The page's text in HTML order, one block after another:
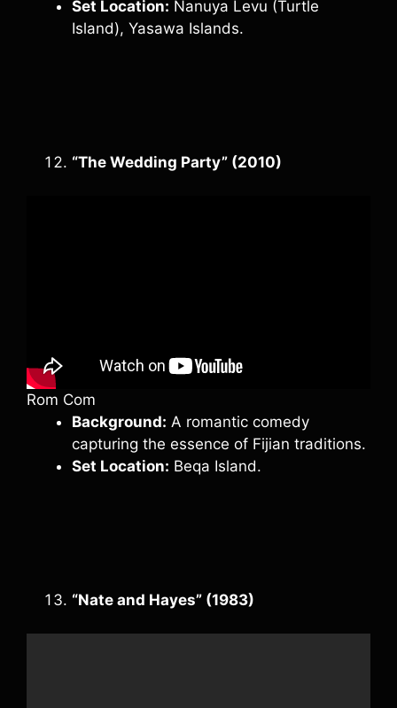
Set Location: Nanuya Levu (Turtle
Island), Yasawa Islands.
“The Wedding Party” (2010)
Rom Com
Background: A romantic comedy
capturing the essence of Fijian traditions.
Set Location: Beqa Island.
“Nate and Hayes” (1983)